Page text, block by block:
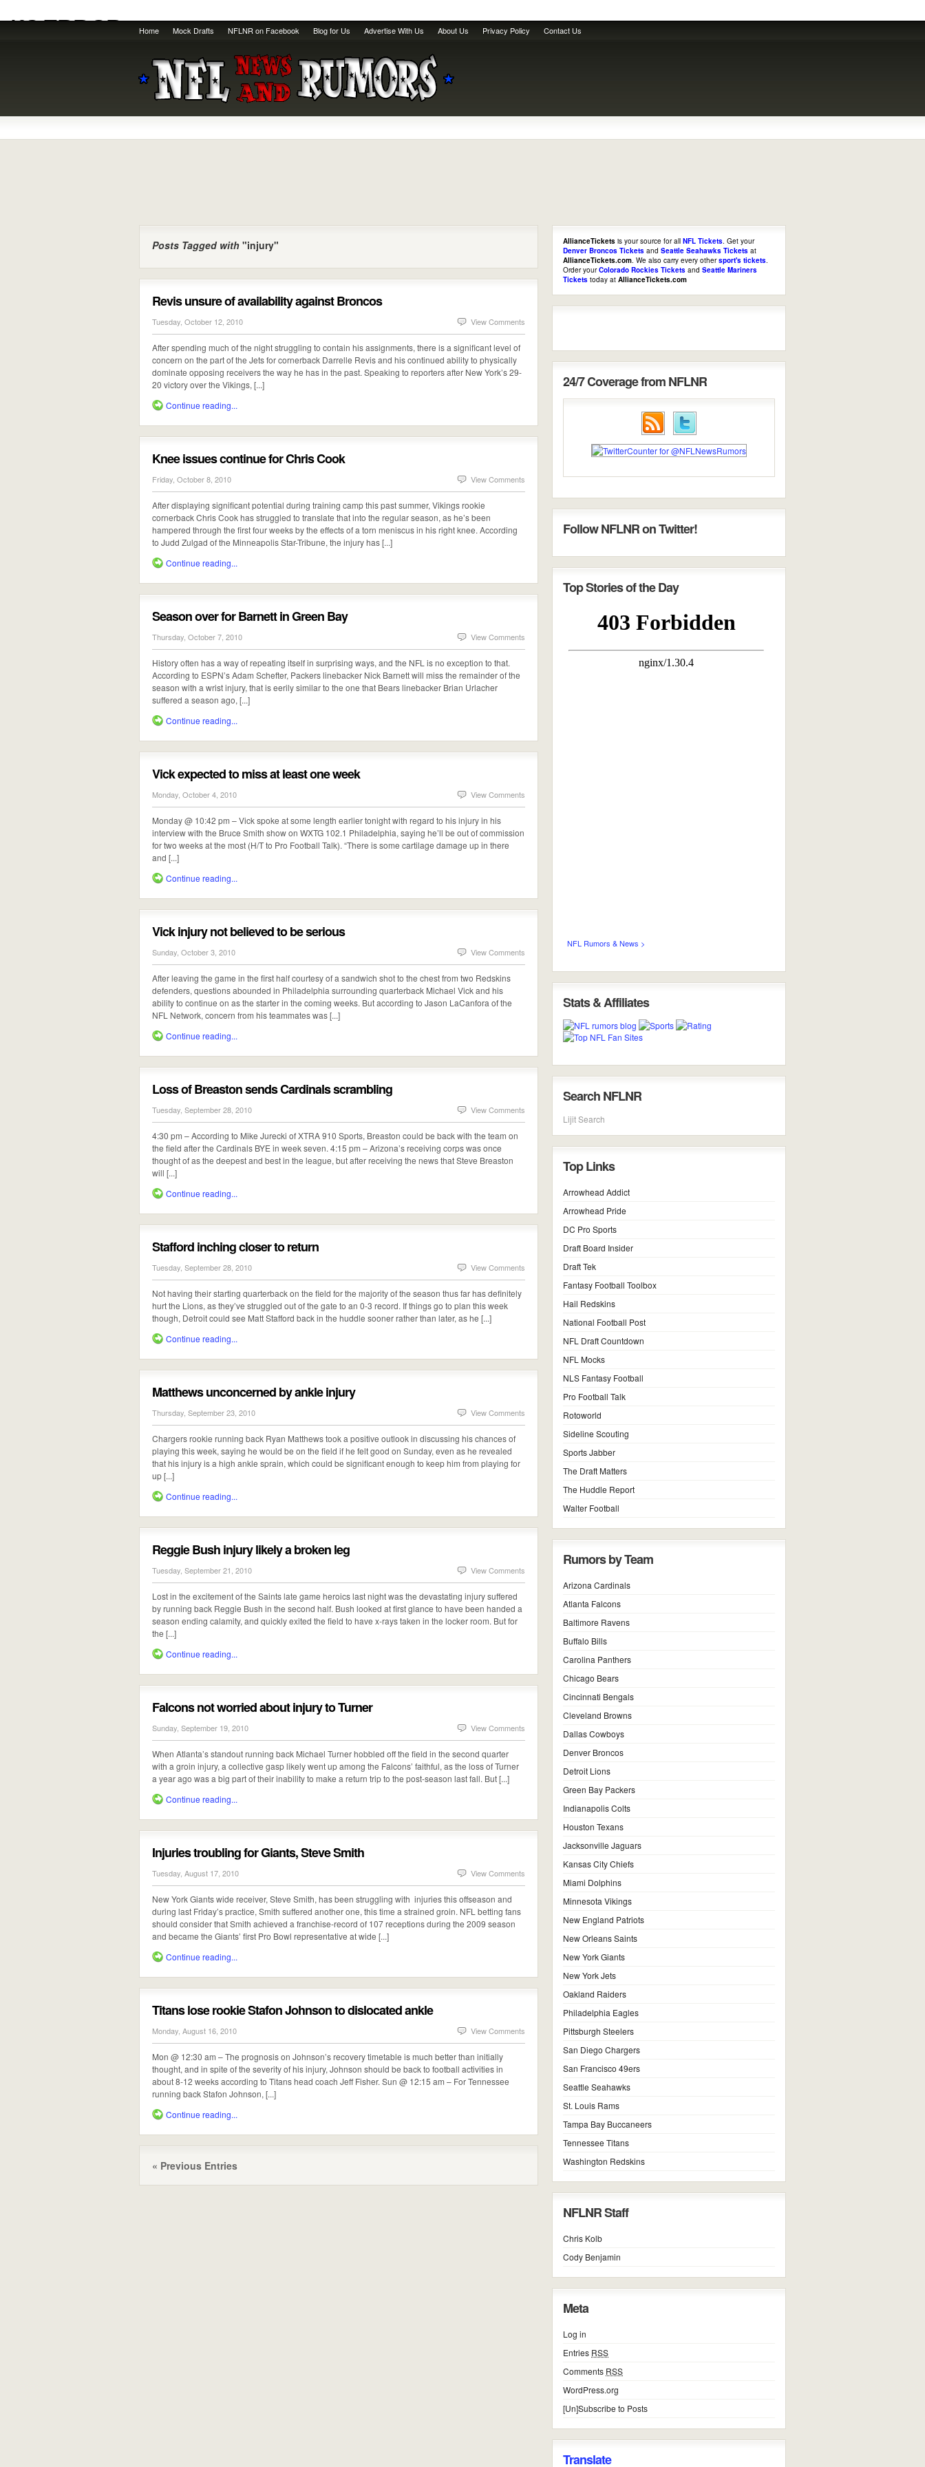
Home Mock Drafts NFLNR on Facebook Blog for Us Advertise With Us About Us Privacy Policy Contact Us
Posts Tagged with "injury"
Revis unsure of availability against Broncos
Tuesday, October 12, 2010 View Comments
After spending much of the night struggling to contain his assignments, there is a significant level of
concern on the part of the Jets for cornerback Darrelle Revis and his continued ability to physically
dominate opposing receivers the way he has in the past. Speaking to reporters after New York’s 29-
20 victory over the Vikings, [...]
Continue reading...
Knee issues continue for Chris Cook
Friday, October 8, 2010 View Comments
After displaying significant potential during training camp this past summer, Vikings rookie
cornerback Chris Cook has struggled to translate that into the regular season, as he’s been
hampered through the first four weeks by the effects of a torn meniscus in his right knee. According
to Judd Zulgad of the Minneapolis Star-Tribune, the injury has [...]
Continue reading...
Season over for Barnett in Green Bay
Thursday, October 7, 2010 View Comments
History often has a way of repeating itself in surprising ways, and the NFL is no exception to that.
According to ESPN’s Adam Schefter, Packers linebacker Nick Barnett will miss the remainder of the
season with a wrist injury, that is eerily similar to the one that Bears linebacker Brian Urlacher
suffered a season ago, [...]
Continue reading...
Vick expected to miss at least one week
Monday, October 4, 2010 View Comments
Monday @ 10:42 pm – Vick spoke at some length earlier tonight with regard to his injury in his
interview with the Bruce Smith show on WXTG 102.1 Philadelphia, saying he’ll be out of commission
for two weeks at the most (H/T to Pro Football Talk). “There is some cartilage damage up in there
and [...]
Continue reading...
Vick injury not believed to be serious
Sunday, October 3, 2010 View Comments
After leaving the game in the first half courtesy of a sandwich shot to the chest from two Redskins
defenders, questions abounded in Philadelphia surrounding quarterback Michael Vick and his
ability to continue on as the starter in the coming weeks. But according to Jason LaCanfora of the
NFL Network, concern from his teammates was [...]
Continue reading...
Loss of Breaston sends Cardinals scrambling
Tuesday, September 28, 2010 View Comments
4:30 pm – According to Mike Jurecki of XTRA 910 Sports, Breaston could be back with the team on
the field after the Cardinals BYE in week seven. 4:15 pm – Arizona’s receiving corps was once
thought of as the deepest and best in the league, but after receiving the news that Steve Breaston
will [...]
Continue reading...
Stafford inching closer to return
Tuesday, September 28, 2010 View Comments
Not having their starting quarterback on the field for the majority of the season thus far has definitely
hurt the Lions, as they’ve struggled out of the gate to an 0-3 record. If things go to plan this week
though, Detroit could see Matt Stafford back in the huddle sooner rather than later, as he [...]
Continue reading...
Matthews unconcerned by ankle injury
Thursday, September 23, 2010 View Comments
Chargers rookie running back Ryan Matthews took a positive outlook in discussing his chances of
playing this week, saying he would be on the field if he felt good on Sunday, even as he revealed
that his injury is a high ankle sprain, which could be significant enough to keep him from playing for
up [...]
Continue reading...
Reggie Bush injury likely a broken leg
Tuesday, September 21, 2010 View Comments
Lost in the excitement of the Saints late game heroics last night was the devastating injury suffered
by running back Reggie Bush in the second half. Bush looked at first glance to have been handed a
season ending calamity, and quickly exited the field to have x-rays taken in the locker room. But for
the [...]
Continue reading...
Falcons not worried about injury to Turner
Sunday, September 19, 2010 View Comments
When Atlanta’s standout running back Michael Turner hobbled off the field in the second quarter
with a groin injury, a collective gasp likely went up among the Falcons’ faithful, as the loss of Turner
a year ago was a big part of their inability to make a return trip to the post-season last fall. But [...]
Continue reading...
Injuries troubling for Giants, Steve Smith
Tuesday, August 17, 2010 View Comments
New York Giants wide receiver, Steve Smith, has been struggling with injuries this offseason and
during last Friday’s practice, Smith suffered another one, this time a strained groin. NFL betting fans
should consider that Smith achieved a franchise-record of 107 receptions during the 2009 season
and became the Giants’ first Pro Bowl representative at wide [...]
Continue reading...
Titans lose rookie Stafon Johnson to dislocated ankle
Monday, August 16, 2010 View Comments
Mon @ 12:30 am – The prognosis on Johnson’s recovery timetable is much better than initially
thought, and in spite of the severity of his injury, Johnson should be back to football activities in
about 8-12 weeks according to Titans head coach Jeff Fisher. Sun @ 12:15 am – For Tennessee
running back Stafon Johnson, [...]
Continue reading...
« Previous Entries
AllianceTickets is your source for all NFL Tickets. Get your
Denver Broncos Tickets and Seattle Seahawks Tickets at
AllianceTickets.com. We also carry every othersport's tickets.
Order yourColorado Rockies Tickets and Seattle Mariners
Tickets today at AllianceTickets.com
24/7 Coverage from NFLNR
Follow NFLNR on Twitter!
Top Stories of the Day
NFL Rumors & News >
Stats & Affiliates
Search NFLNR
Lijit Search
Top Links
Arrowhead Addict
Arrowhead Pride
DC Pro Sports
Draft Board Insider
Draft Tek
Fantasy Football Toolbox
Hail Redskins
National Football Post
NFL Draft Countdown
NFL Mocks
NLS Fantasy Football
Pro Football Talk
Rotoworld
Sideline Scouting
Sports Jabber
The Draft Matters
The Huddle Report
Walter Football
Rumors by Team
Arizona Cardinals
Atlanta Falcons
Baltimore Ravens
Buffalo Bills
Carolina Panthers
Chicago Bears
Cincinnati Bengals
Cleveland Browns
Dallas Cowboys
Denver Broncos
Detroit Lions
Green Bay Packers
Indianapolis Colts
Houston Texans
Jacksonville Jaguars
Kansas City Chiefs
Miami Dolphins
Minnesota Vikings
New England Patriots
New Orleans Saints
New York Giants
New York Jets
Oakland Raiders
Philadelphia Eagles
Pittsburgh Steelers
San Diego Chargers
San Francisco 49ers
Seattle Seahawks
St. Louis Rams
Tampa Bay Buccaneers
Tennessee Titans
Washington Redskins
NFLNR Staff
Chris Kolb
Cody Benjamin
Meta
Log in
Entries RSS
Comments RSS
WordPress.org
[Un]Subscribe to Posts
Translate